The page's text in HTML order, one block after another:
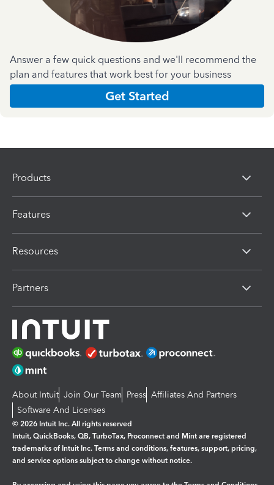
Answer a few quick questions and we'll recommend the
plan and features that work best for your business
Get Started
Products
Features
Resources
Partners
About Intuit Join Our Team Press Affiliates And Partners
Software And Licenses
© 2026 Intuit Inc. All rights reserved
Intuit, QuickBooks, QB, TurboTax, Proconnect and Mint are registered
trademarks of Intuit Inc. Terms and conditions, features, support, pricing,
and service options subject to change without notice.